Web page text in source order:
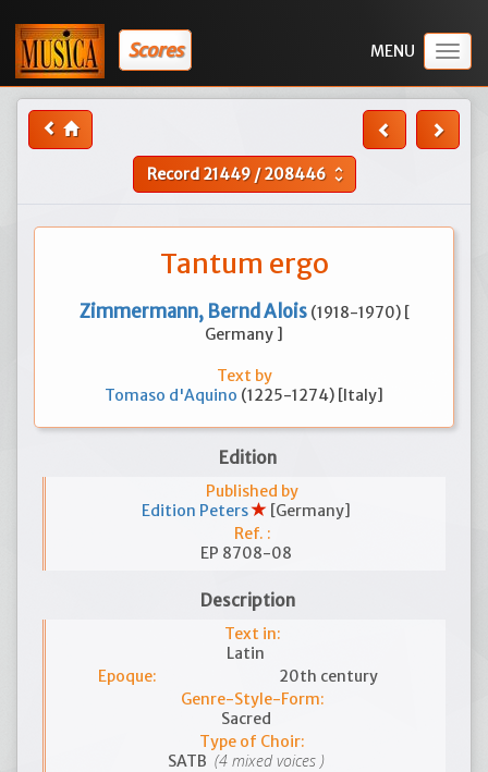
Scores
Record21449/208446 unfold_more
Tantum ergo
Zimmermann, Bernd Alois (1918-1970) [
Germany ]
Text by
Tomaso d'Aquino (1225-1274) [Italy]
Edition
Published by
Edition Peters
[Germany]
Ref. :
EP 8708-08
Description
Text in:
Latin
Epoque:
20th century
Genre-Style-Form:
Sacred
Type of Choir:
SATB (4 mixed voices )